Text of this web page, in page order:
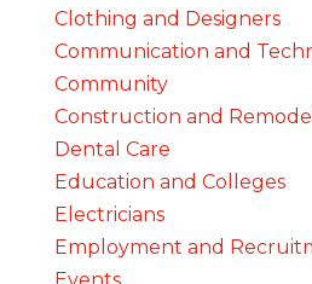
Clothing and Designers
Communication and
Community
Construction and
Dental Care
Education and Colleges
Electricians
Employment and
Events